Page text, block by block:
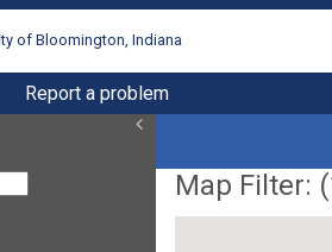
of Bloomington, Indiana
Report a problem
Map Filter: (